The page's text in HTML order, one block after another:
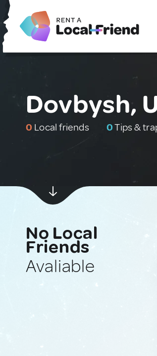
Dovbysh,
0 Local friends 0Tips &
No Local
Friends
Avaliable